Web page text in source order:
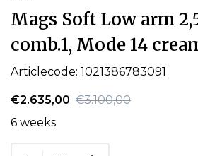
Mags Soft Low arm
comb.1, Mode 14
Articlecode: 1021386783091
€2.635,00 €3.100,00
6 weeks